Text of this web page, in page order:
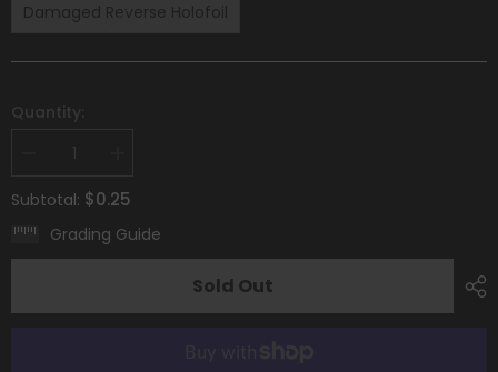
Damaged Reverse Holofoil
Quantity:
Decrease
for
Baltoy
(093/195)
[Sword
&amp;
Tempest]
for
Baltoy
(093/195)
[Sword
&amp;
Tempest]
Subtotal: $0.25
Grading Guide
Sold Out